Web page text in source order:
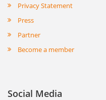
Privacy Statement
Press
Partner
Become a member
Social Media